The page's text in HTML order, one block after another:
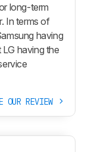
long-term
In terms of
having
having the
OUR REVIEW